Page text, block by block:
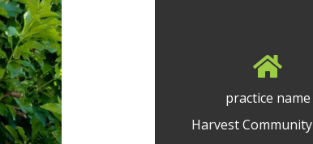
practice name
Harvest